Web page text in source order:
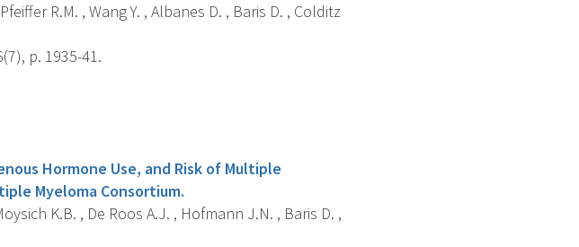
R.M. , Wang Y. , Albanes D. , Baris D. , Colditz
p. 1935-41.
Hormone Use, and Risk of Multiple
Myeloma Consortium.
K.B. , De Roos A.J. , Hofmann J.N. , Baris D. ,